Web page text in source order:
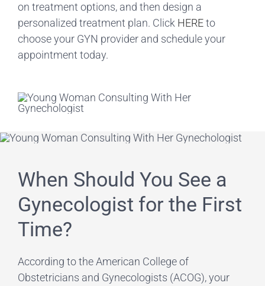
on treatment options, and then design a
personalized treatment plan. Click HEREto
choose your GYN provider and schedule your
appointment today.
When Should You See a
Gynecologist for the First
Time?
According to the American College of
Obstetricians and Gynecologists (ACOG), your